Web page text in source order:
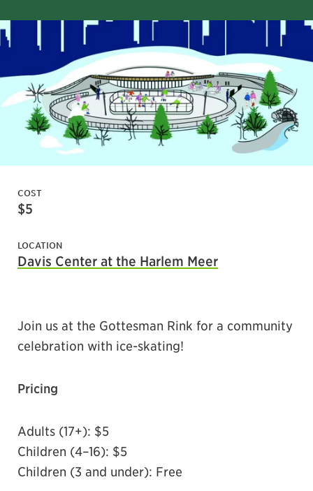
COST
$5
LOCATION
Davis Center at the Harlem Meer
Join us at the Gottesman Rink for a community
celebration with ice-skating!
Pricing
Adults (17+): $5
Children (4–16): $5
Children (3 and under): Free